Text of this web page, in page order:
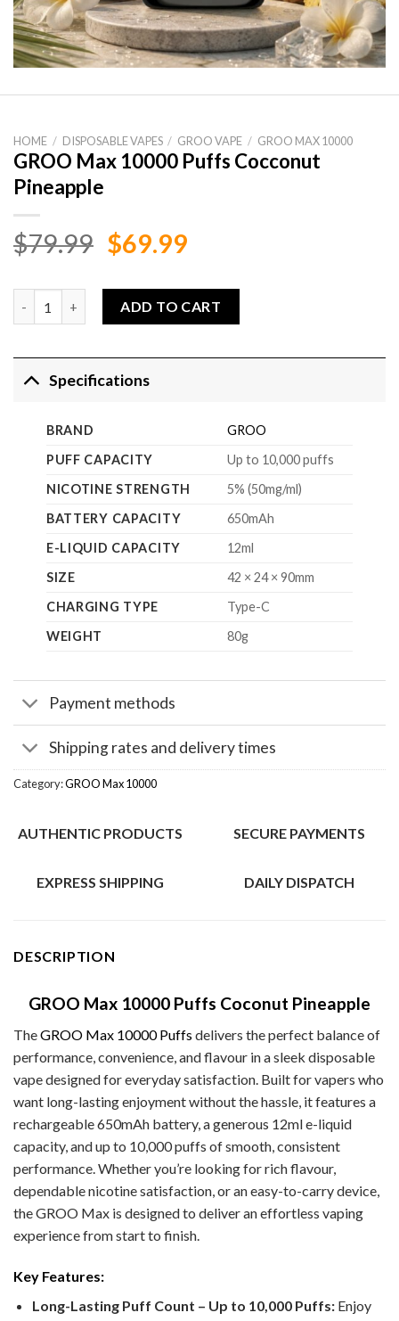
HOME / DISPOSABLE VAPES / GROO VAPE / GROO MAX 10000
GROO Max 10000 Puffs Cocconut
Pineapple
$79.99 Original
was:
$79.99.
$69.99Current
is:
$69.99.
ADD TO CART
Specifications
BRAND
GROO
PUFF CAPACITY
Up to 10,000 puffs
NICOTINE STRENGTH
5% (50mg/ml)
BATTERY CAPACITY
650mAh
E-LIQUID CAPACITY
12ml
SIZE
42 × 24 × 90mm
CHARGING TYPE
Type-C
WEIGHT
80g
Payment methods
Shipping rates and delivery times
Category:GROO Max 10000
AUTHENTIC PRODUCTS SECURE PAYMENTS
EXPRESS SHIPPING DAILY DISPATCH
DESCRIPTION
GROO Max 10000 Puffs Coconut Pineapple
TheGROO Max 10000 Puffs delivers the perfect balance of
performance, convenience, and flavour in a sleek disposable
vape designed for everyday satisfaction. Built for vapers who
want long-lasting enjoyment without the hassle, it features a
rechargeable 650mAh battery, a generous 12ml e-liquid
capacity, and up to 10,000 puffs of smooth, consistent
performance. Whether you’re looking for rich flavour,
dependable nicotine satisfaction, or an easy-to-carry device,
the GROO Max is designed to deliver an effortless vaping
experience from start to finish.
Key Features:
Long-Lasting Puff Count – Up to 10,000 Puffs:Enjoy